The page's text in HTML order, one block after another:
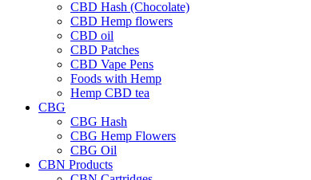
CBD Hash (Chocolate)
CBD Hemp flowers
CBD oil
CBD Patches
CBD Vape Pens
Foods with Hemp
Hemp CBD tea
CBG
CBG Hash
CBG Hemp Flowers
CBG Oil
CBN Products